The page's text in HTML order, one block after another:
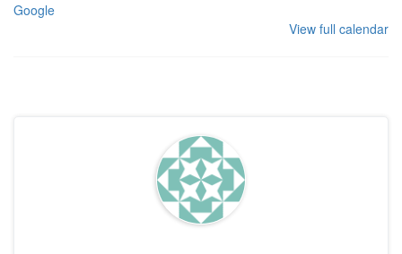
Google
View full calendar